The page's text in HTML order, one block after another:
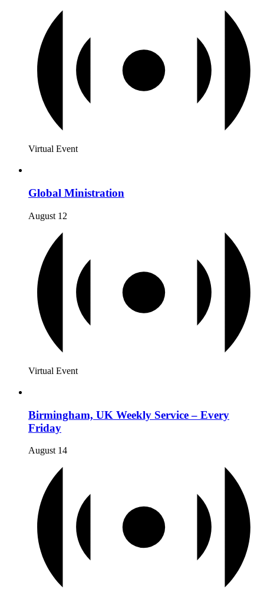
Virtual Event
Global Ministration
August 12
Virtual Event
Birmingham, UK Weekly Service – Every
Friday
August 14